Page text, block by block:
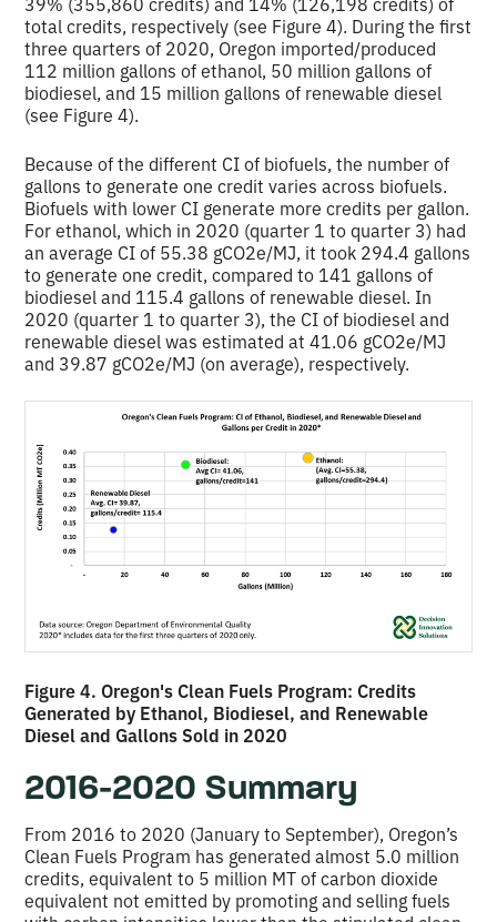
total credits, respectively (see Figure 4). During the first
three quarters of 2020, Oregon imported/produced
112 million gallons of ethanol, 50 million gallons of
biodiesel, and 15 million gallons of renewable diesel
(see Figure 4).
Because of the different CI of biofuels, the number of
gallons to generate one credit varies across biofuels.
Biofuels with lower CI generate more credits per gallon.
For ethanol, which in 2020 (quarter 1 to quarter 3) had
an average CI of 55.38 gCO2e/MJ, it took 294.4 gallons
to generate one credit, compared to 141 gallons of
biodiesel and 115.4 gallons of renewable diesel. In
2020 (quarter 1 to quarter 3), the CI of biodiesel and
renewable diesel was estimated at 41.06 gCO2e/MJ
and 39.87 gCO2e/MJ (on average), respectively.
Figure 4. Oregon's Clean Fuels Program: Credits
Generated by Ethanol, Biodiesel, and Renewable
Diesel and Gallons Sold in 2020
2016-2020 Summary
From 2016 to 2020 (January to September), Oregon’s
Clean Fuels Program has generated almost 5.0 million
credits, equivalent to 5 million MT of carbon dioxide
equivalent not emitted by promoting and selling fuels